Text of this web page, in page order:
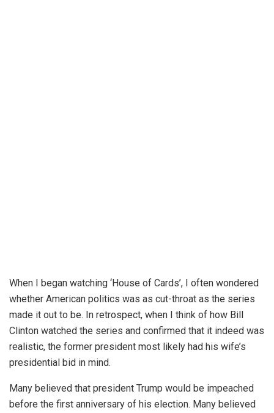
When I began watching ‘House of Cards’, I often wondered
whether American politics was as cut-throat as the series
made it out to be. In retrospect, when I think of how Bill
Clinton watched the series and confirmed that it indeed was
realistic, the former president most likely had his wife’s
presidential bid in mind.
Many believed that president Trump would be impeached
before the first anniversary of his election. Many believed